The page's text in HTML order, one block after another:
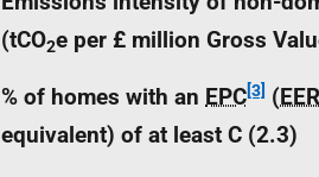
(tCO2e per £ million Gross
% of homes with an EPC[3] (EER
equivalent) of at least C (2.3)